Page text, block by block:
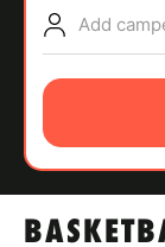
ABOUT
Add